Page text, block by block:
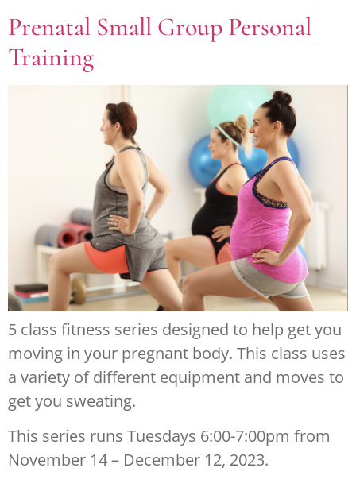
Prenatal Small Group Personal
Training
5 class fitness series designed to help get you
moving in your pregnant body. This class uses
a variety of different equipment and moves to
get you sweating.
This series runs Tuesdays 6:00-7:00pm from
November 14 – December 12, 2023.